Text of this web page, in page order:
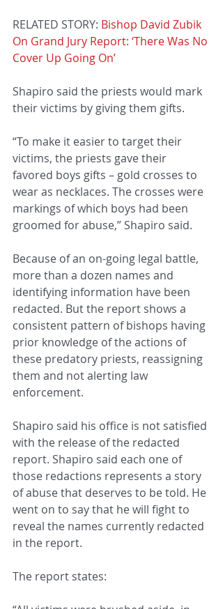
RELATED STORY: Bishop David Zubik
On Grand Jury Report: ‘There Was No
Cover Up Going On’
Shapiro said the priests would mark
their victims by giving them gifts.
“To make it easier to target their
victims, the priests gave their
favored boys gifts – gold crosses to
wear as necklaces. The crosses were
markings of which boys had been
groomed for abuse,” Shapiro said.
Because of an on-going legal battle,
more than a dozen names and
identifying information have been
redacted. But the report shows a
consistent pattern of bishops having
prior knowledge of the actions of
these predatory priests, reassigning
them and not alerting law
enforcement.
Shapiro said his office is not satisfied
with the release of the redacted
report. Shapiro said each one of
those redactions represents a story
of abuse that deserves to be told. He
went on to say that he will fight to
reveal the names currently redacted
in the report.
The report states: